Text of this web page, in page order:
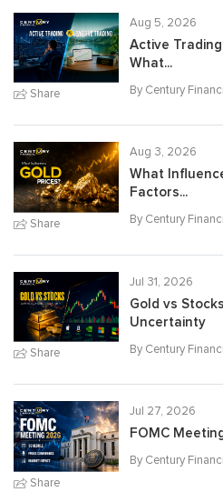
Share
Aug 5, 2026
Active
What...
By Century
Share
Aug 3, 2026
What
Factors...
By Century
Share
Jul 31, 2026
Gold vs
Uncertainty
By Century
Share
Jul 27, 2026
FOMC
By Century